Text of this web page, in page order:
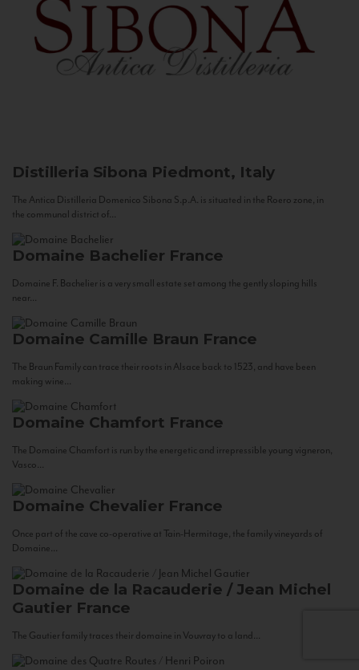
Distilleria Sibona Piedmont, Italy
The Antica Distilleria Domenico Sibona S.p.A. is situated in the Roero zone, in
the communal district of...
Domaine Bachelier France
Domaine F. Bachelier is a very small estate set among the gently sloping hills
near...
Domaine Camille Braun France
The Braun Family can trace their roots in Alsace back to 1523, and have been
making wine...
Domaine Chamfort France
The Domaine Chamfort is run by the energetic and irrepressible young vigneron,
Vasco...
Domaine Chevalier France
Once part of the cave co-operative at Tain-Hermitage, the family vineyards of
Domaine...
Domaine de la Racauderie / Jean Michel
Gautier France
The Gautier family traces their domaine in Vouvray to a land...